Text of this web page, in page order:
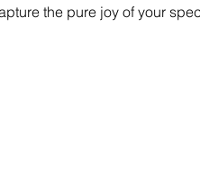
the pure joy of your